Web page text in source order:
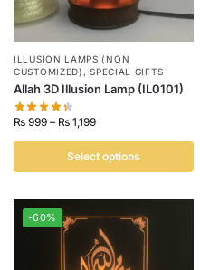
ILLUSION LAMPS (NON
CUSTOMIZED) ,SPECIAL GIFTS
Allah 3D Illusion Lamp (IL0101)
₨ 999 – ₨ 1,199
Select options
-60%